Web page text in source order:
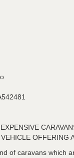
OFFERING
of caravans which